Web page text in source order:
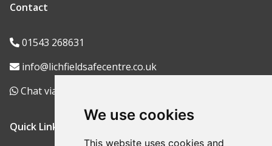
We use cookies
This website uses cookies and
Contact
01543 268631
info@lichfieldsafecentre.co.uk
Chat via WhatsApp
Quick Links